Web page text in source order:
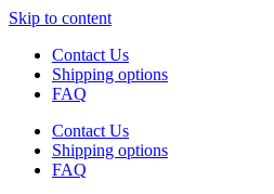
Skip to content
Contact Us
Shipping options
FAQ
Contact Us
Shipping options
FAQ